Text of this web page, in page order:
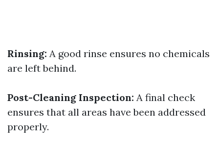
Rinsing: A good rinse ensures no chemicals
are left behind.
Post-Cleaning Inspection: A final check
ensures that all areas have been addressed
properly.